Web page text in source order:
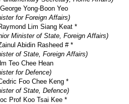
Yong-Boon Yeo
for Foreign Affairs)
Lim Siang Keat *
Minister of State, Foreign Affairs)
Abidin Rasheed # *
of State, Foreign Affairs)
Teo Chee Hean
for Defence)
Foo Chee Keng *
of State, Defence)
Prof Koo Tsai Kee *